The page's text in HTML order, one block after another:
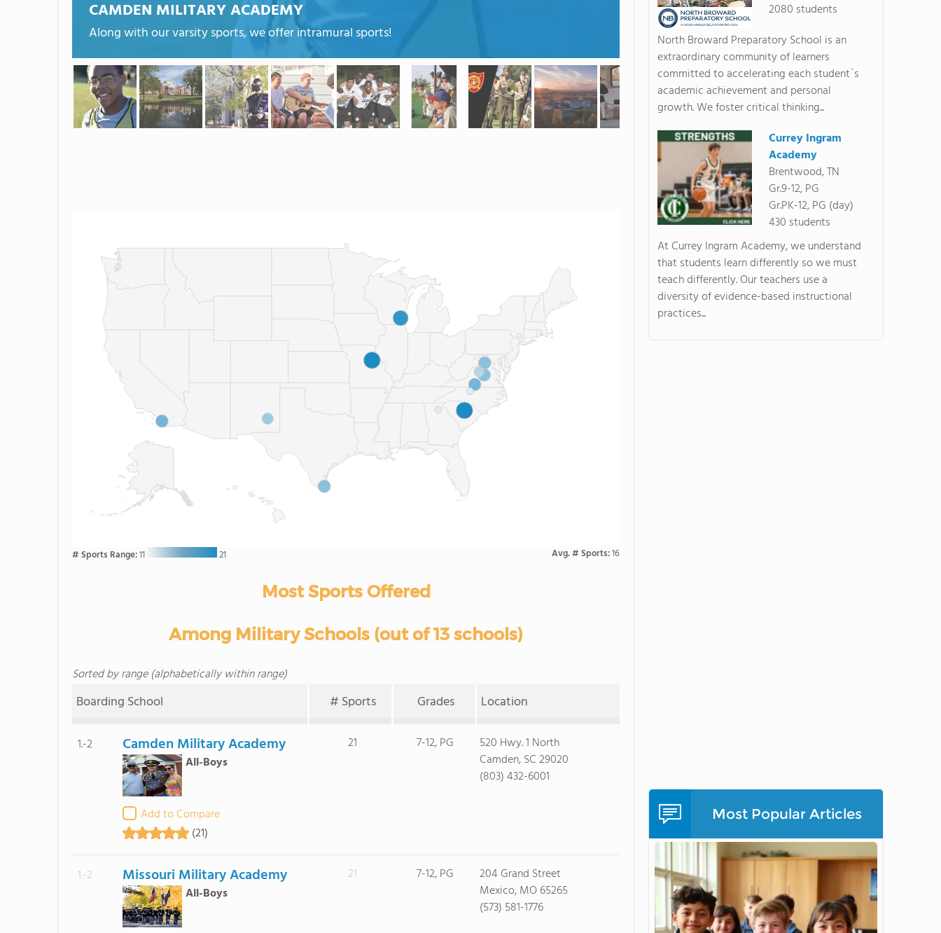
CAMDEN MILITARY ACADEMY
Along with our varsity sports, we offer intramural sports!
# Sports Range:11 21 Avg. # Sports:16
Most Sports Offered
Among Military Schools (out of 13 schools)
Sorted by range (alphabetically within range)
Boarding School # Sports Grades Location
1.-2 Camden Military Academy
All-Boys
Add to Compare
(21)
21 7-12, PG
520 Hwy. 1 North
Camden, SC 29020
(803) 432-6001
1.-2 Missouri Military Academy
All-Boys
21 7-12, PG
204 Grand Street
Mexico, MO 65265
(573) 581-1776
2080 students
North Broward Preparatory School is an
extraordinary community of learners
committed to accelerating each student`s
academic achievement and personal
growth. We foster critical thinking...
Currey Ingram
Academy
Brentwood, TN
Gr.9-12, PG
Gr.PK-12, PG (day)
430 students
At Currey Ingram Academy, we understand
that students learn differently so we must
teach differently. Our teachers use a
diversity of evidence-based instructional
practices...
Most Popular Articles